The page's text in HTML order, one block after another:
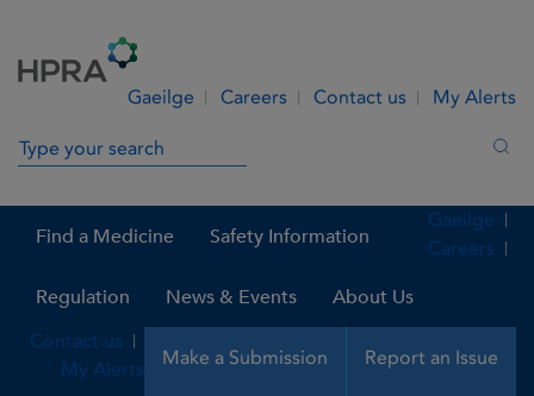
Gaeilge Careers Contact us My Alerts
Search in site
Find a Medicine Safety Information
Regulation News & Events About Us
Make a Submission Report an Issue
Gaeilge
Careers
Contact us
My Alerts